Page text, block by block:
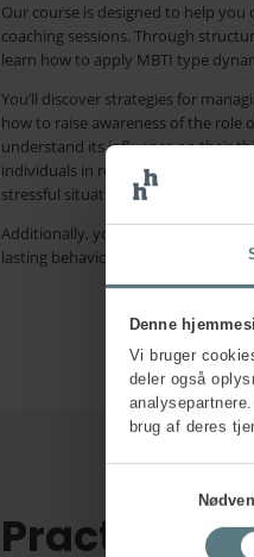
Denne
Vi bruger
deler også
brug af deres
Our course is designed to help
coaching sessions. Through
learn how to apply MBTI type
You’ll discover strategies for
how to raise awareness of the
understand its influence on their
individuals in recognising how
stressful situations, and ultimately
Additionally, you’ll learn to
lasting behavioural change and
Practical